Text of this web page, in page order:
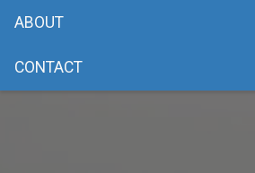
ABOUT
CONTACT